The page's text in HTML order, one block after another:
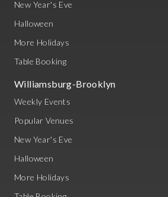
New Year's Eve
Halloween
More Holidays
Table Booking
Williamsburg-Brooklyn
Weekly Events
Popular Venues
New Year's Eve
Halloween
More Holidays